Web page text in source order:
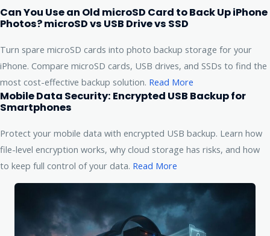
Can You Use an Old microSD Card to Back Up iPhone
Photos? microSD vs USB Drive vs SSD
Turn spare microSD cards into photo backup storage for your
iPhone. Compare microSD cards, USB drives, and SSDs to find the
most cost-effective backup solution. Read More
Mobile Data Security: Encrypted USB Backup for
Smartphones
Protect your mobile data with encrypted USB backup. Learn how
file-level encryption works, why cloud storage has risks, and how
to keep full control of your data. Read More